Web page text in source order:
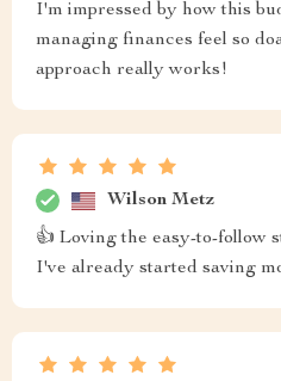
I'm impressed by how this
managing finances feel so
approach really works!
Wilson Metz
👍 Loving the easy-to-follow
I've already started saving